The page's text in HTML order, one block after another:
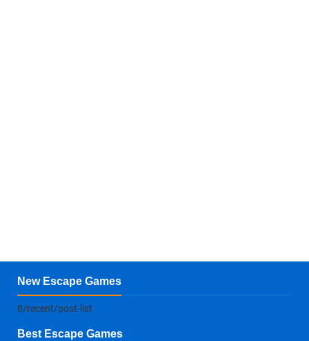
New Escape Games
8/recent/post-list
Best Escape Games